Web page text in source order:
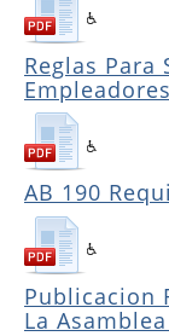
Reglas Para
Empleadores
AB 190
Publicacion
La